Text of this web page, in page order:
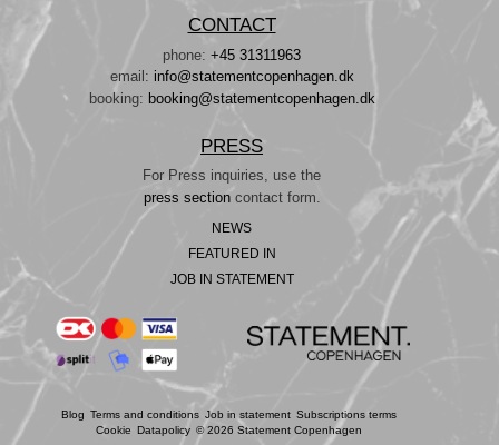
CONTACT
phone: +45 31311963
email: info@statementcopenhagen.dk
booking: booking@statementcopenhagen.dk
PRESS
For Press inquiries, use the
press section contact form.
NEWS
FEATURED IN
JOB IN STATEMENT
Blog Terms and conditions Job in statement Subscriptions terms
Cookie
Datapolicy © 2026 Statement Copenhagen